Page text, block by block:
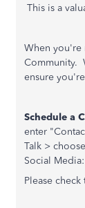
This is a
When you're
Community.
ensure
Schedule a
enter
Talk >
Social
Please check